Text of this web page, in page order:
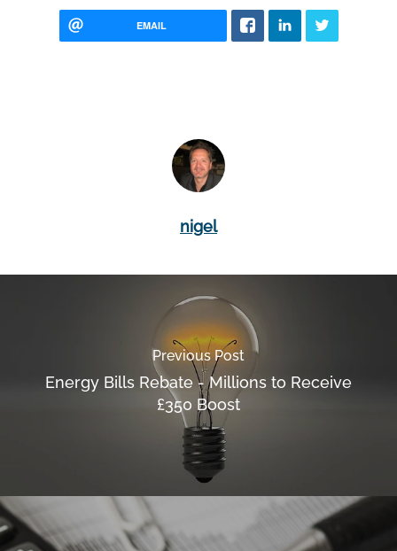
EMAIL
nigel
Previous Post
Energy Bills Rebate - Millions to Receive
£350 Boost